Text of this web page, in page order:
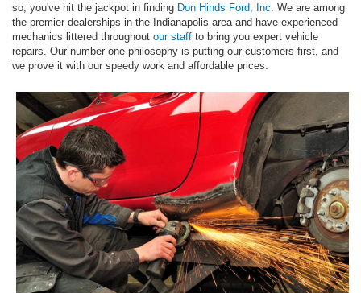
so, you've hit the jackpot in finding Don Hinds Ford, Inc . We are among
the premier dealerships in the Indianapolis area and have experienced
mechanics littered throughout our staff to bring you expert vehicle
repairs. Our number one philosophy is putting our customers first, and
we prove it with our speedy work and affordable prices.